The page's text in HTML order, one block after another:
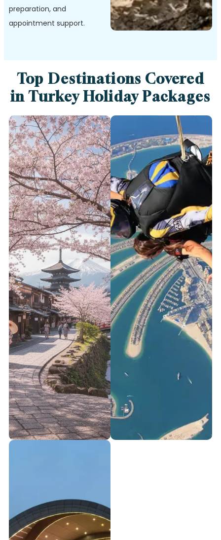
preparation, and
appointment support.
Top Destinations Covered
in Turkey Holiday Packages